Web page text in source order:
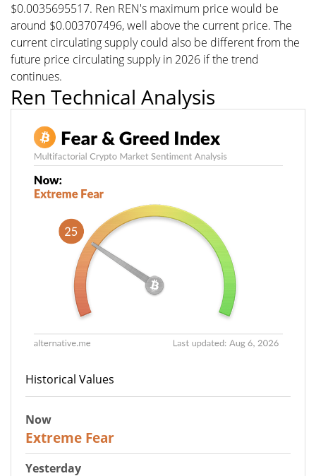
$0.0035695517. Ren REN's maximum price would be
around $0.003707496, well above the current price. The
current circulating supply could also be different from the
future price circulating supply in 2026 if the trend
continues.
Ren Technical Analysis
Historical Values
Now
Extreme Fear
Yesterday